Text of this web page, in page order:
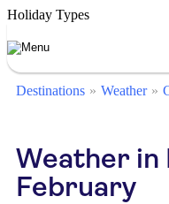
Holiday Types
Destinations Weather
Weather in
February